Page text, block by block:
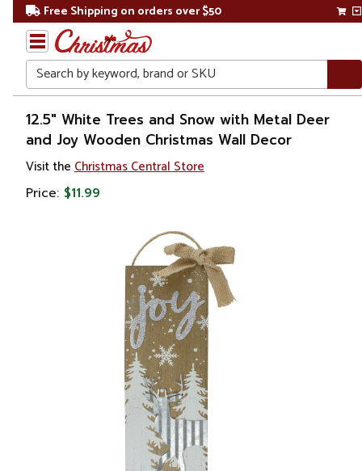
Free Shipping on orders over $50
Search
Home
Christmas
Decorations
12.5" White Trees and Snow with Metal Deer
and Joy Wooden Christmas Wall Decor
Visit the Christmas Central Store
Price: $11.99